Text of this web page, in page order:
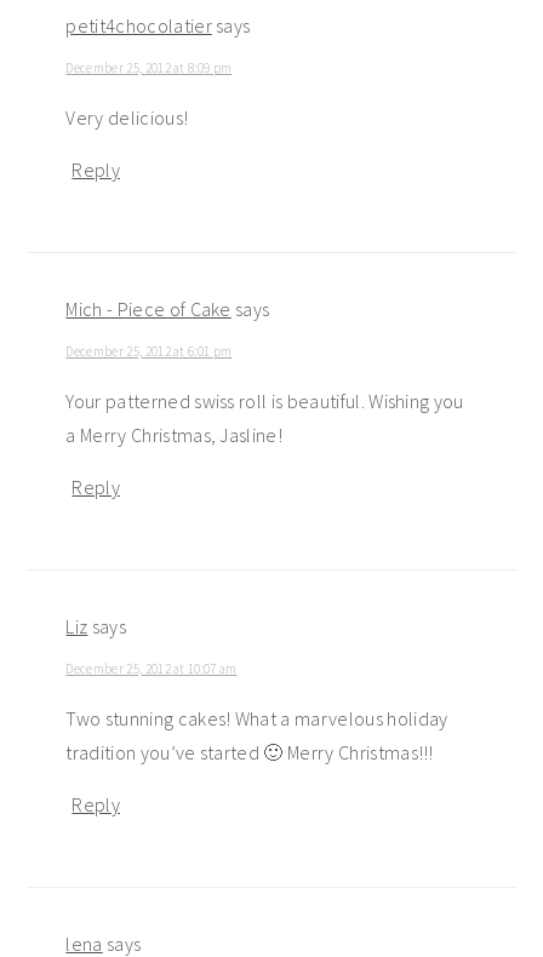
petit4chocolatier says
December 25, 2012 at 8:09 pm
Very delicious!
Reply
Mich - Piece of Cake says
December 25, 2012 at 6:01 pm
Your patterned swiss roll is beautiful. Wishing you
a Merry Christmas, Jasline!
Reply
Liz says
December 25, 2012 at 10:07 am
Two stunning cakes! What a marvelous holiday
tradition you’ve started 🙂 Merry Christmas!!!
Reply
lena says